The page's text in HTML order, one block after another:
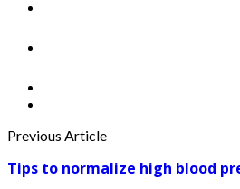
Previous Article
Tips to normalize high blood